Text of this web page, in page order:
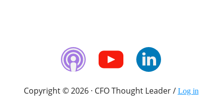
Copyright © 2026 · CFO Thought Leader / Log in